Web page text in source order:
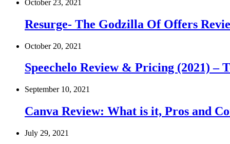
October 23, 2021
Resurge- The Godzilla Of Offers
October 20, 2021
Speechelo Review & Pricing (2021) –
September 10, 2021
Canva Review: What is it, Pros and
July 29, 2021